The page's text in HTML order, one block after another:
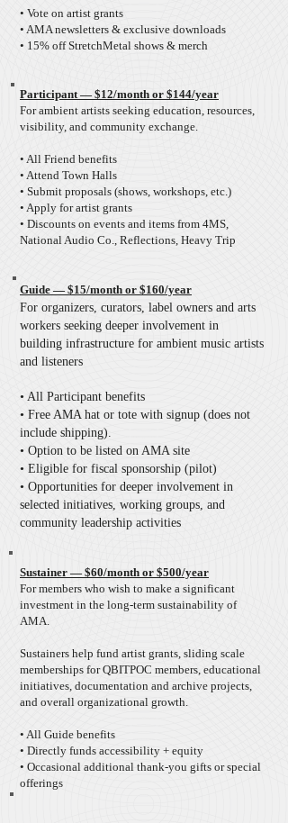
• Vote on artist grants
• AMA newsletters & exclusive downloads
• 15% off StretchMetal shows & merch
Participant — $12/month or $144/year
For ambient artists seeking education, resources,
visibility, and community exchange.
• All Friend benefits
• Attend Town Halls
• Submit proposals (shows, workshops, etc.)
• Apply for artist grants
• Discounts on events and items from 4MS,
National Audio Co., Reflections, Heavy Trip
Guide — $15/month or $160/year
For organizers, curators, label owners and arts
workers seeking deeper involvement in
building infrastructure for ambient music artists
and listeners
• All Participant benefits
• Free AMA hat or tote with signup (does not
include shipping).
• Option to be listed on AMA site
• Eligible for fiscal sponsorship (pilot)
• Opportunities for deeper involvement in
selected initiatives, working groups, and
community leadership activities
Sustainer — $60/month or $500/year
For members who wish to make a significant
investment in the long-term sustainability of
AMA.
Sustainers help fund artist grants, sliding scale
memberships for QBITPOC members, educational
initiatives, documentation and archive projects,
and overall organizational growth.
• All Guide benefits
• Directly funds accessibility + equity
​• Occasional additional thank-you gifts or special
offerings